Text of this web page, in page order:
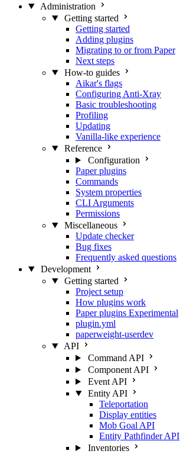
Administration
Getting started
Getting started
Adding plugins
Migrating to or from Paper
Next steps
How-to guides
Aikar's flags
Configuring Anti-Xray
Basic troubleshooting
Profiling
Updating
Vanilla-like experience
Reference
Configuration
Paper plugins
Commands
System properties
CLI Arguments
Permissions
Miscellaneous
Update checker
Bug fixes
Frequently asked questions
Development
Getting started
Project setup
How plugins work
Paper plugins Experimental
plugin.yml
paperweight-userdev
API
Command API
Component API
Event API
Entity API
Teleportation
Display entities
Mob Goal API
Entity Pathfinder API
Inventories